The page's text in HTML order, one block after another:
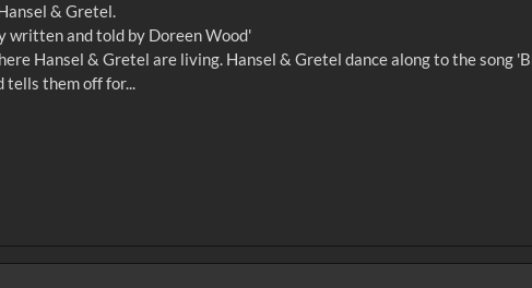
& Gretel.
written and told by Doreen Wood'
Hansel & Gretel are living. Hansel & Gretel dance along to the song
Gretel by Engelbert Humperdinck. Mother arrives home and tells them off for...